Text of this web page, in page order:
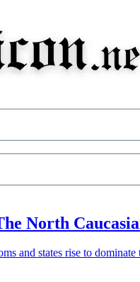
North
and states rise to